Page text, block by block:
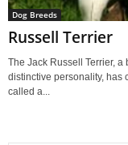
Dog Breeds
Russell Terrier
The Jack Russell Terrier,
distinctive personality, has
called a...